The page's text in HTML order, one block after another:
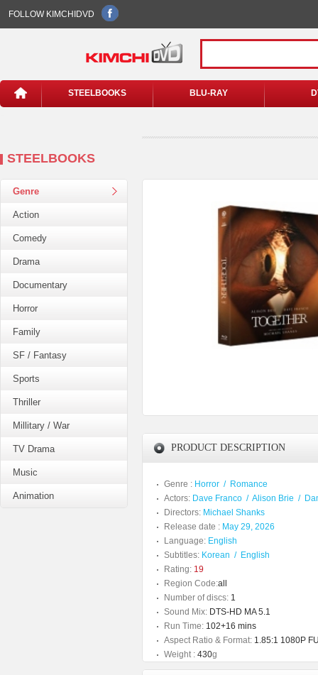
FOLLOW KIMCHIDVD
STEELBOOKS BLU-RAY
STEELBOOKS
Genre
Action
Comedy
Drama
Documentary
Horror
Family
SF / Fantasy
Sports
Thriller
Millitary / War
TV Drama
Music
Animation
PRODUCT DESCRIPTION
Genre : Horror / Romance
Actors: Dave Franco / Alison Brie /
Directors: Michael Shanks
Release date : May 29, 2026
Language: English
Subtitles: Korean / English
Rating: 19
Region Code:all
Number of discs: 1
Sound Mix: DTS-HD MA 5.1
Run Time: 102+16 mins
Aspect Ratio & Format: 1.85:1 1080P
Weight : 430g